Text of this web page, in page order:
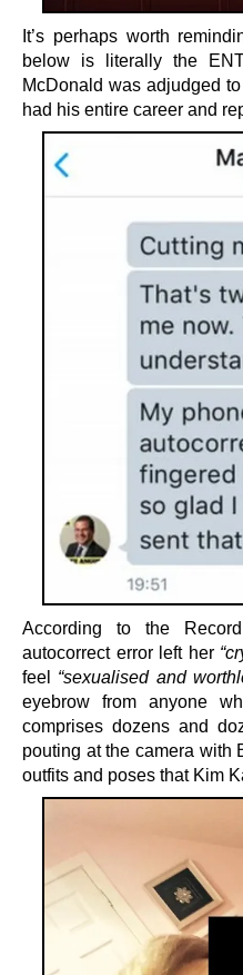
It’s perhaps worth
below is literally the
McDonald was adjudged
had his entire career and
According to the
autocorrect error left her
feel “sexualised and
eyebrow from anyone
comprises dozens and
pouting at the camera with
outfits and poses that Kim